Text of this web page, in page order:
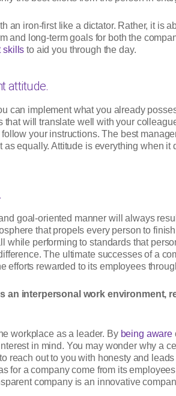
an iron-first like a dictator. Rather, it is
and long-term goals for both the
skills to aid you through the day.
attitude.
can implement what you already
will translate well with your
your instructions. The best
equally. Attitude is everything when
goal-oriented manner will always
that propels every person to
performing to standards that
The ultimate successes of a
efforts rewarded to its employees
interpersonal work environment,
workplace as a leader. By being aware
in mind. You may wonder why a
reach out to you with honesty and
for a company come from its
company is an innovative